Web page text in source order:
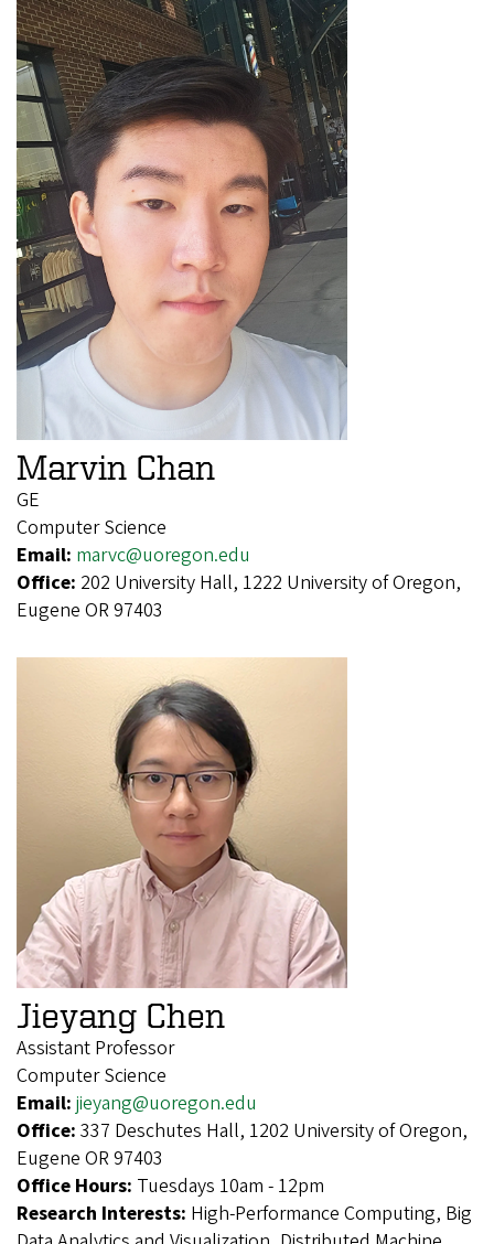
Marvin Chan
GE
Computer Science
Email: marvc@uoregon.edu
Office: 202 University Hall, 1222 University of Oregon,
Eugene OR 97403
Jieyang Chen
Assistant Professor
Computer Science
Email: jieyang@uoregon.edu
Office: 337 Deschutes Hall, 1202 University of Oregon,
Eugene OR 97403
Office Hours: Tuesdays 10am - 12pm
Research Interests: High-Performance Computing, Big